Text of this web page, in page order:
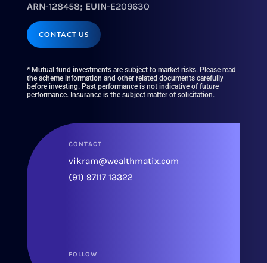
ARN-128458; EUIN-E209630
CONTACT US
* Mutual fund investments are subject to market risks. Please read
the scheme information and other related documents carefully
before investing. Past performance is not indicative of future
performance. Insurance is the subject matter of solicitation.
CONTACT
vikram@wealthmatix.com
(91) 97117 13322
FOLLOW